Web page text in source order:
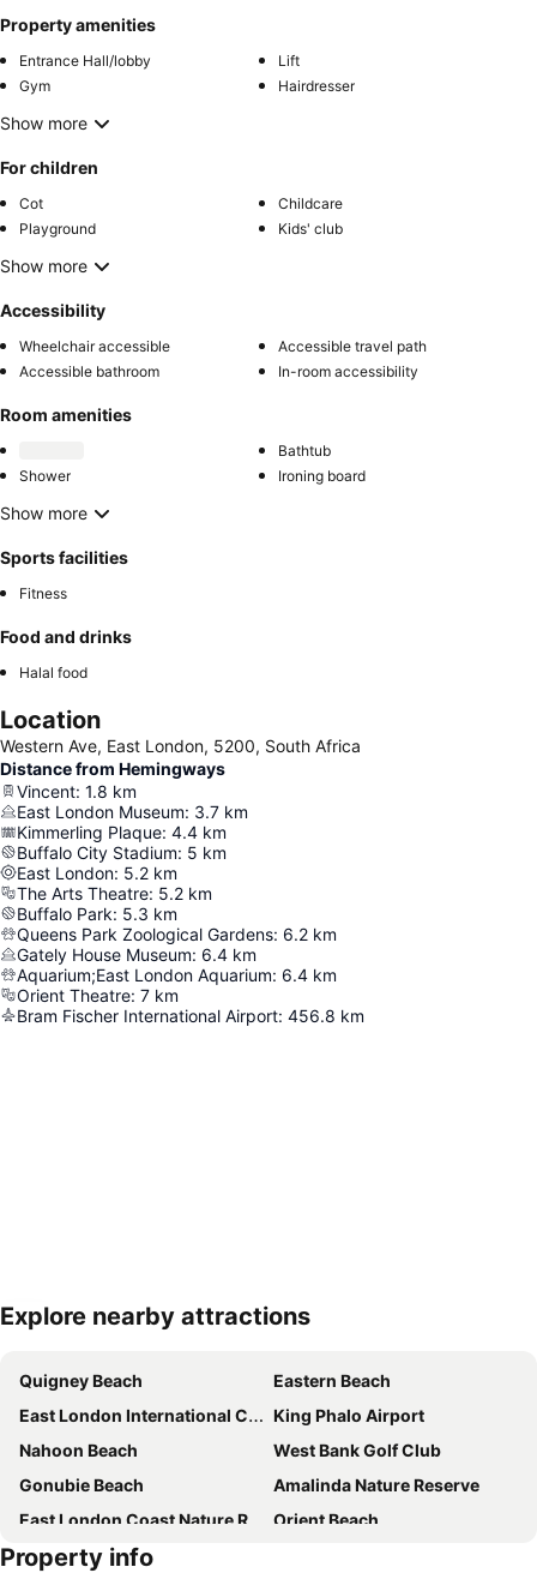
Property amenities
Entrance Hall/lobby
Lift
Gym
Hairdresser
Show more
For children
Cot
Childcare
Playground
Kids' club
Show more
Accessibility
Wheelchair accessible
Accessible travel path
Accessible bathroom
In-room accessibility
Room amenities
Bathtub
Shower
Ironing board
Show more
Sports facilities
Fitness
Food and drinks
Halal food
Location
Western Ave, East London, 5200, South Africa
Distance from Hemingways
Vincent: 1.8 km
East London Museum: 3.7 km
Kimmerling Plaque: 4.4 km
Buffalo City Stadium: 5 km
East London: 5.2 km
The Arts Theatre: 5.2 km
Buffalo Park: 5.3 km
Queens Park Zoological Gardens: 6.2 km
Gately House Museum: 6.4 km
Aquarium;East London Aquarium: 6.4 km
Orient Theatre: 7 km
Bram Fischer International Airport: 456.8 km
Expand map
Explore nearby attractions
Quigney Beach
Eastern Beach
East London International Convention Centre
King Phalo Airport
Nahoon Beach
West Bank Golf Club
Gonubie Beach
Amalinda Nature Reserve
East London Coast Nature Reserve
Orient Beach
Hemingways Mall
Property info